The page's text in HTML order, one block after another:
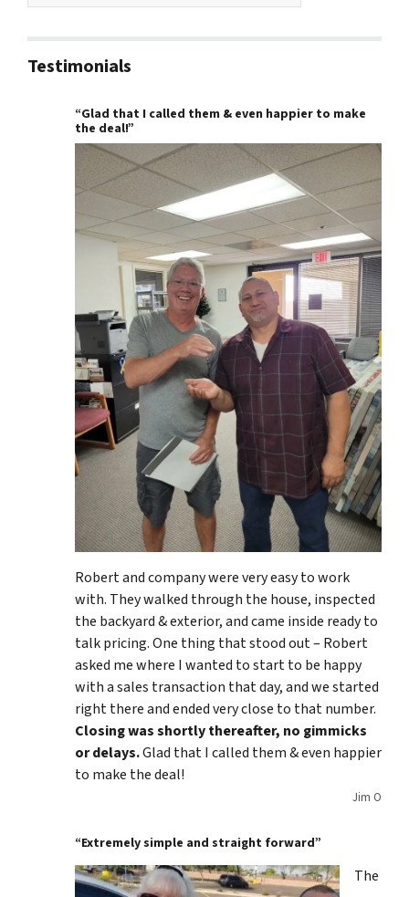
Testimonials
“Glad that I called them & even happier to make
the deal!”
Robert and company were very easy to work
with. They walked through the house, inspected
the backyard & exterior, and came inside ready to
talk pricing. One thing that stood out – Robert
asked me where I wanted to start to be happy
with a sales transaction that day, and we started
right there and ended very close to that number.
Closing was shortly thereafter, no gimmicks
or delays.Glad that I called them & even happier
to make the deal!
Jim O
“Extremely simple and straight forward”
The